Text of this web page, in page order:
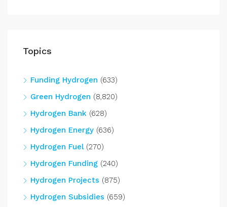
Topics
Funding Hydrogen (633)
Green Hydrogen (8,820)
Hydrogen Bank (628)
Hydrogen Energy (636)
Hydrogen Fuel(270)
Hydrogen Funding (240)
Hydrogen Projects (875)
Hydrogen Subsidies (659)